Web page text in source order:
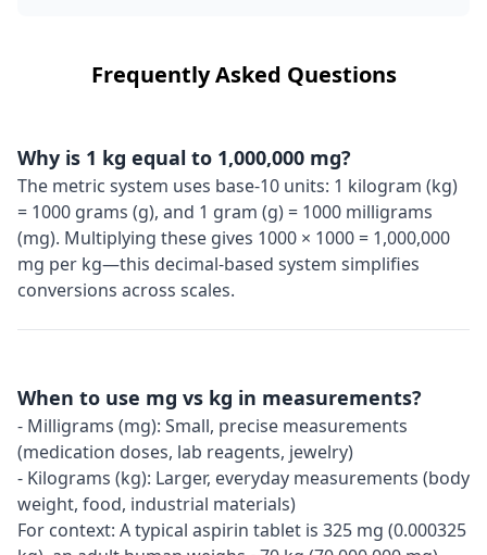
Frequently Asked Questions
Why is 1 kg equal to 1,000,000 mg?
The metric system uses base-10 units: 1 kilogram (kg)
= 1000 grams (g), and 1 gram (g) = 1000 milligrams
(mg). Multiplying these gives 1000 × 1000 = 1,000,000
mg per kg—this decimal-based system simplifies
conversions across scales.
When to use mg vs kg in measurements?
- Milligrams (mg): Small, precise measurements
(medication doses, lab reagents, jewelry)
- Kilograms (kg): Larger, everyday measurements (body
weight, food, industrial materials)
For context: A typical aspirin tablet is 325 mg (0.000325